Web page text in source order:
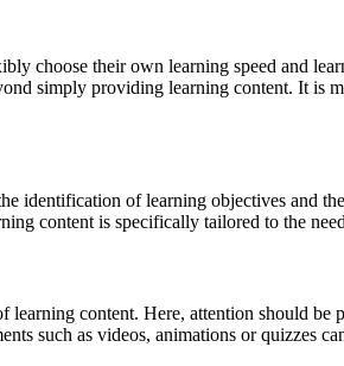
choose their own learning speed and
simply providing learning content. It is
identification of learning objectives and the
content is specifically tailored to the
content. Here, attention should be
such as videos, animations or quizzes